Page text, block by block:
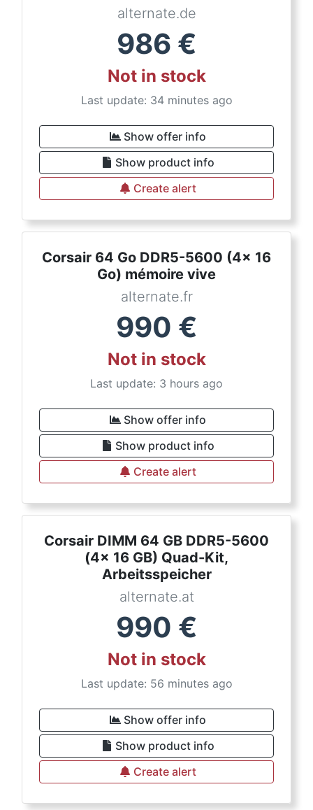
alternate.de
986 €
Not in stock
Last update: 34 minutes ago
Show offer info
Show product info
Create alert
Corsair 64 Go DDR5-5600 (4x 16
Go) mémoire vive
alternate.fr
990 €
Not in stock
Last update: 3 hours ago
Show offer info
Show product info
Create alert
Corsair DIMM 64 GB DDR5-5600
(4x 16 GB) Quad-Kit,
Arbeitsspeicher
alternate.at
990 €
Not in stock
Last update: 56 minutes ago
Show offer info
Show product info
Create alert